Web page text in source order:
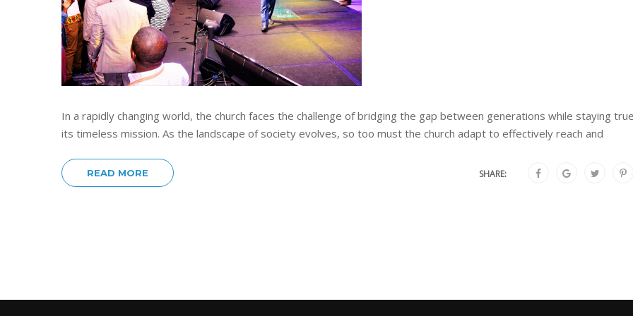
In a rapidly changing world, the church faces the challenge of bridging the gap between generations while staying
its timeless mission. As the landscape of society evolves, so too must the church adapt to effectively reach and
READ MORE SHARE: